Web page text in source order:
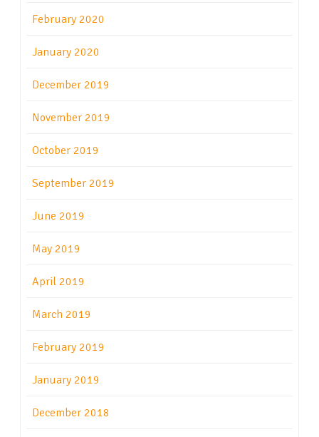
February 2020
January 2020
December 2019
November 2019
October 2019
September 2019
June 2019
May 2019
April 2019
March 2019
February 2019
January 2019
December 2018